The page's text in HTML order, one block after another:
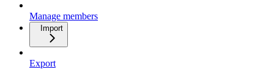
Manage members
Import
Export